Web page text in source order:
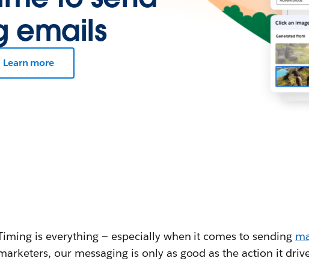
emails
Learn more
is everything — especially when it comes to sending
our messaging is only as good as the action it